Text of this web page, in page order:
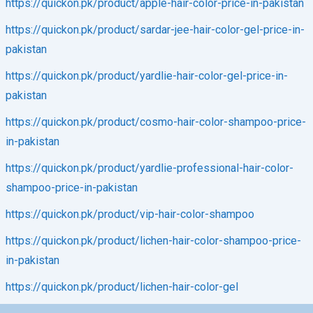
https://quickon.pk/product/apple-hair-color-price-in-pakistan
https://quickon.pk/product/sardar-jee-hair-color-gel-price-in-
pakistan
https://quickon.pk/product/yardlie-hair-color-gel-price-in-
pakistan
https://quickon.pk/product/cosmo-hair-color-shampoo-price-
in-pakistan
https://quickon.pk/product/yardlie-professional-hair-color-
shampoo-price-in-pakistan
https://quickon.pk/product/vip-hair-color-shampoo
https://quickon.pk/product/lichen-hair-color-shampoo-price-
in-pakistan
https://quickon.pk/product/lichen-hair-color-gel